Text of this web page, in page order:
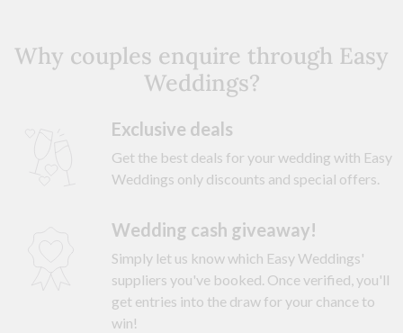
Why couples enquire through Easy
Weddings?
Exclusive deals
Get the best deals for your wedding with Easy
Weddings only discounts and special offers.
Wedding cash giveaway!
Simply let us know which Easy Weddings'
suppliers you've booked. Once verified, you'll
get entries into the draw for your chance to
win!